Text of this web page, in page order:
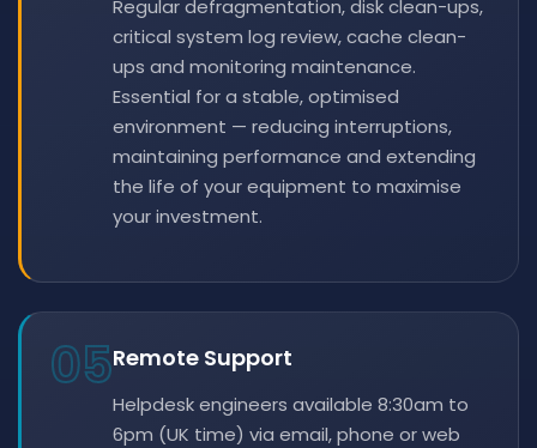
Regular defragmentation, disk clean-ups,
critical system log review, cache clean-
ups and monitoring maintenance.
Essential for a stable, optimised
environment — reducing interruptions,
maintaining performance and extending
the life of your equipment to maximise
your investment.
05Remote Support
Helpdesk engineers available 8:30am to
6pm (UK time) via email, phone or web